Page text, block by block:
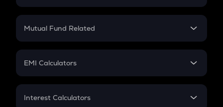
Crypto SIP Calculator
Crypto Futures
Mutual Fund Related
Mutual Fund
EMI Calculators
EMI
Interest Calculators